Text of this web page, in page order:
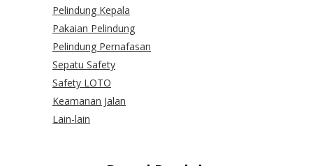
Pelindung Kepala
Pakaian Pelindung
Pelindung Pernafasan
Sepatu Safety
Safety LOTO
Keamanan Jalan
Lain-lain